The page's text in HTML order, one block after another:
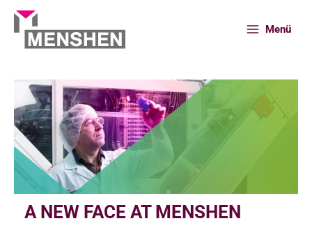
Skip
content
Menü
Home People A new face at MENSHEN
A NEW FACE AT MENSHEN